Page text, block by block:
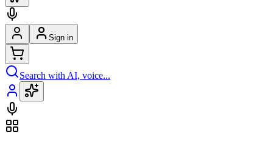
Sign in
Search with AI, voice...